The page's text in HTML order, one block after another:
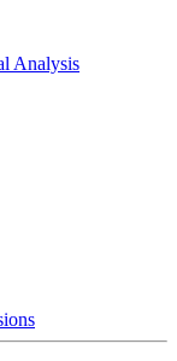
Analysis